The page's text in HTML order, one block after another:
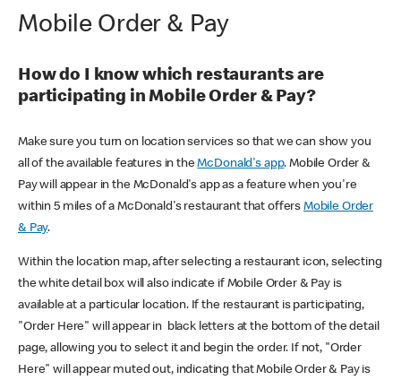
Mobile Order & Pay
How do I know which restaurants are
participating in Mobile Order & Pay?
Make sure you turn on location services so that we can show you
all of the available features in theMcDonald's app. Mobile Order &
Pay will appear in the McDonald's app as a feature when you're
within 5 miles of a McDonald's restaurant that offers Mobile Order
& Pay.
Within the location map, after selecting a restaurant icon, selecting
the white detail box will also indicate if Mobile Order & Pay is
available at a particular location. If the restaurant is participating,
"Order Here" will appear in black letters at the bottom of the detail
page, allowing you to select it and begin the order. If not, "Order
Here" will appear muted out, indicating that Mobile Order & Pay is